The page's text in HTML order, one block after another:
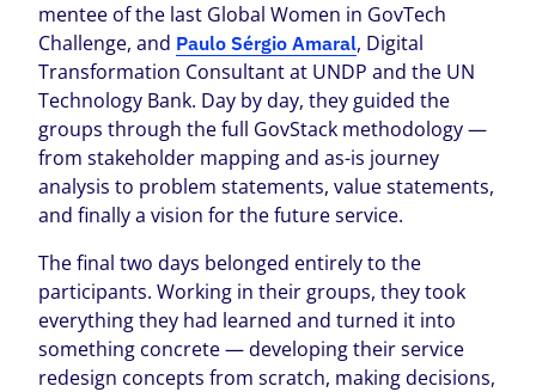
mentee of the last Global Women in GovTech
Challenge, and Paulo Sérgio Amaral, Digital
Transformation Consultant at UNDP and the UN
Technology Bank. Day by day, they guided the
groups through the full GovStack methodology —
from stakeholder mapping and as-is journey
analysis to problem statements, value statements,
and finally a vision for the future service.
The final two days belonged entirely to the
participants. Working in their groups, they took
everything they had learned and turned it into
something concrete — developing their service
redesign concepts from scratch, making decisions,